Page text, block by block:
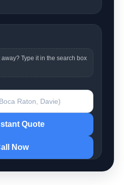
away? Type it in the search box
Quote
Now